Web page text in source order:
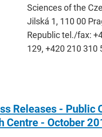
Sciences of the
Jilská 1, 110 00
Republic tel./fax:
129, +420 210 310
Releases - Public
Centre - October